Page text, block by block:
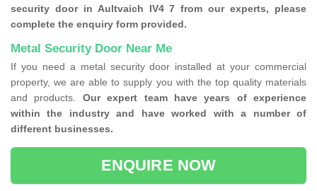
security door in Aultvaich IV4 7 from our experts, please
complete the enquiry form provided.
Metal Security Door Near Me
If you need a metal security door installed at your commercial
property, we are able to supply you with the top quality materials
and products. Our expert team have years of experience
within the industry and have worked with a number of
different businesses.
ENQUIRE NOW